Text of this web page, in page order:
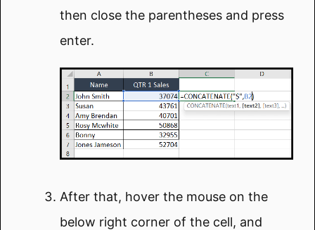
then close the parentheses and press
enter.
After that, hover the mouse on the
below right corner of the cell, and